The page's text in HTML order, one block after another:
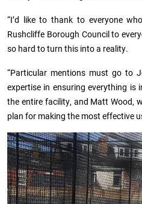
“I’d like to thank to everyone
Rushcliffe Borough Council to
so hard to turn this into a reality.
“Particular mentions must go to
expertise in ensuring everything
the entire facility, and Matt Wood,
plan for making the most effective